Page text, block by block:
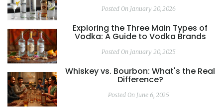
Posted On January 20, 2026
Exploring the Three Main Types of
Vodka: A Guide to Vodka Brands
Posted On January 20, 2025
Whiskey vs. Bourbon: What's the Real
Difference?
Posted On June 6, 2025